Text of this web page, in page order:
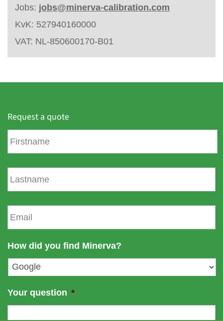
Jobs: jobs@minerva-calibration.com
KvK: 527940160000
VAT: NL-850600170-B01
Request a quote
F
r
m
e
L
a
s
n
e
E
m
a
l
*
How did you find Minerva?
Your question *